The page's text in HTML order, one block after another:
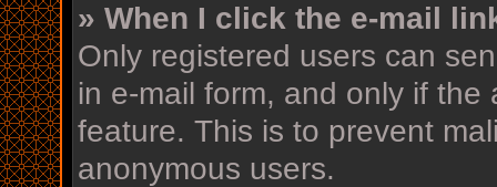
» When I click the e-mail
Only registered users can
in e-mail form, and only if
feature. This is to prevent
anonymous users.